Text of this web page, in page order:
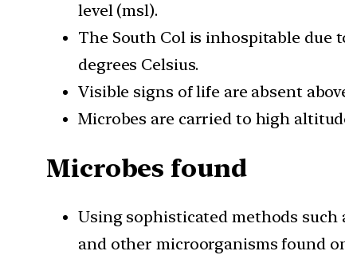
level (msl).
The South Col is inhospitable due
degrees Celsius.
Visible signs of life are absent
Microbes are carried to high
Microbes found
Using sophisticated methods such
and other microorganisms found